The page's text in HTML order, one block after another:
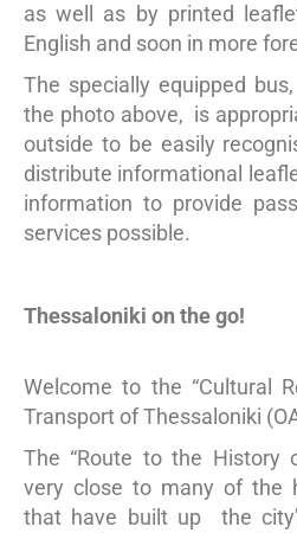
as well as by printed
English and soon in more
The specially equipped
the photo above, is
outside to be easily
distribute informational
information to provide
services possible.
Thessaloniki on the go!
Welcome to the “Cultural
Transport of Thessaloniki
The “Route to the History
very close to many of the
that have built up the